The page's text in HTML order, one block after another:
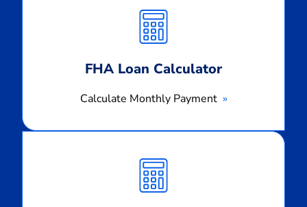
FHA Loan Calculator
Calculate Monthly Payment
Monthly
Payment
Monthly
Payment